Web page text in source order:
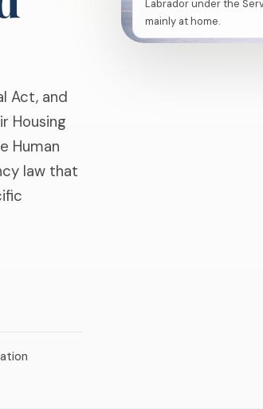
Act, and
Housing
Human
law that
Labrador under the
mainly at home.